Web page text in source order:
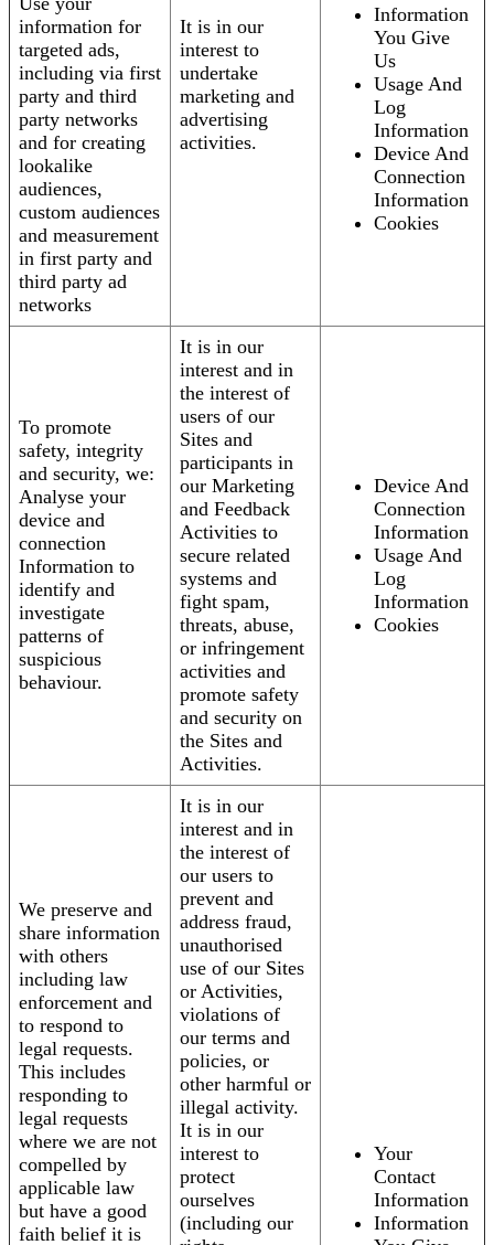
information for
targeted ads,
including via first
party and third
party networks
and for creating
lookalike
audiences,
custom audiences
and measurement
in first party and
third party ad
networks
It is in our
interest to
undertake
marketing and
advertising
activities.
Information
You Give
Us
Usage And
Log
Information
Device And
Connection
Information
Cookies
To promote
safety, integrity
and security, we:
Analyse your
device and
connection
Information to
identify and
investigate
patterns of
suspicious
behaviour.
It is in our
interest and in
the interest of
users of our
Sites and
participants in
our Marketing
and Feedback
Activities to
secure related
systems and
fight spam,
threats, abuse,
or infringement
activities and
promote safety
and security on
the Sites and
Activities.
Device And
Connection
Information
Usage And
Log
Information
Cookies
We preserve and
share information
with others
including law
enforcement and
to respond to
legal requests.
This includes
responding to
legal requests
where we are not
compelled by
applicable law
but have a good
faith belief it is
It is in our
interest and in
the interest of
our users to
prevent and
address fraud,
unauthorised
use of our Sites
or Activities,
violations of
our terms and
policies, or
other harmful or
illegal activity.
It is in our
interest to
protect
ourselves
(including our
Your
Contact
Information
Information